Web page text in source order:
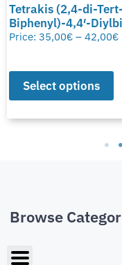
Tetrakis (2,4-di-
Biphenyl)-4,4′-
Price:35,00€ – 42,00€
Select options
Browse